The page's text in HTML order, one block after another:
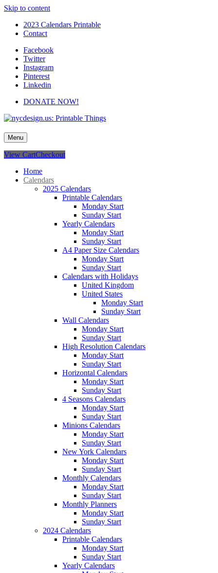
Skip to content
2023 Calendars Printable
Contact
Facebook
Twitter
Instagram
Pinterest
Linkedin
DONATE NOW!
nycdesign.us: Printable Things
Calendars, Cards, Wallpapers & More.
Menu
View CartCheckout
Home
Calendars
2025 Calendars
Printable Calendars
Monday Start
Sunday Start
Yearly Calendars
Monday Start
Sunday Start
A4 Paper Size Calendars
Monday Start
Sunday Start
Calendars with Holidays
United Kingdom
United States
Monday Start
Sunday Start
Wall Calendars
Monday Start
Sunday Start
High Resolution Calendars
Monday Start
Sunday Start
Horizontal Calendars
Monday Start
Sunday Start
4 Seasons Calendars
Monday Start
Sunday Start
Minions Calendars
Monday Start
Sunday Start
New York Calendars
Monday Start
Sunday Start
Monthly Calendars
Monday Start
Sunday Start
Monthly Planners
Monday Start
Sunday Start
2024 Calendars
Printable Calendars
Monday Start
Sunday Start
Yearly Calendars